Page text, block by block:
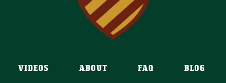
VIDEOS ABOUT FAQ BLOG